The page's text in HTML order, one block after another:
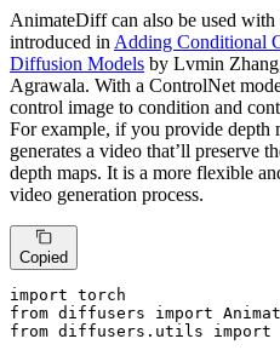
AnimateDiff can also be used
introduced in Adding Conditional
Diffusion Models by Lvmin
Agrawala. With a ControlNet
control image to condition and
For example, if you provide depth
generates a video that’ll preserve
depth maps. It is a more flexible
video generation process.
Copied
import
from diffusers import
from diffusers.utils import